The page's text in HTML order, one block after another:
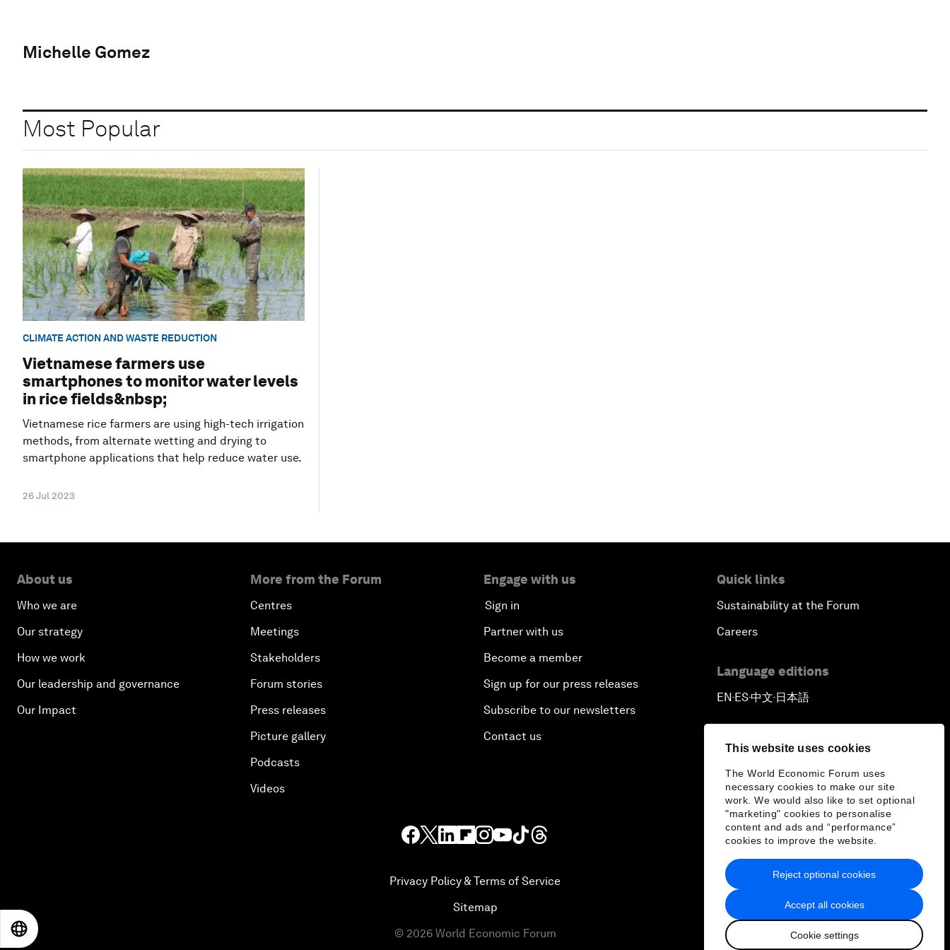
This website uses cookies
The World Economic Forum uses
necessary cookies to make our site
work. We would also like to set optional
"marketing" cookies to personalise
content and ads and “performance”
cookies to improve the website.
Accept all cookies
Cookie settings
Reject optional cookies
Michelle Gomez
Most Popular
CLIMATE ACTION AND WASTE REDUCTION
Vietnamese farmers use
smartphones to monitor water levels
in rice fields&nbsp;
Vietnamese rice farmers are using high-tech irrigation
methods, from alternate wetting and drying to
smartphone applications that help reduce water use.
26 Jul 2023
About us
Who we are
Our strategy
How we work
Our leadership and governance
Our Impact
More from the Forum
Centres
Meetings
Stakeholders
Forum stories
Press releases
Picture gallery
Podcasts
Videos
Engage with us
Sign in
Partner with us
Become a member
Sign up for our press releases
Subscribe to our newsletters
Contact us
Quick links
Sustainability at the Forum
Careers
Language editions
EN ▪ ES▪中文▪ 日本語
Privacy Policy & Terms of Service
Sitemap
© 2026 World Economic Forum